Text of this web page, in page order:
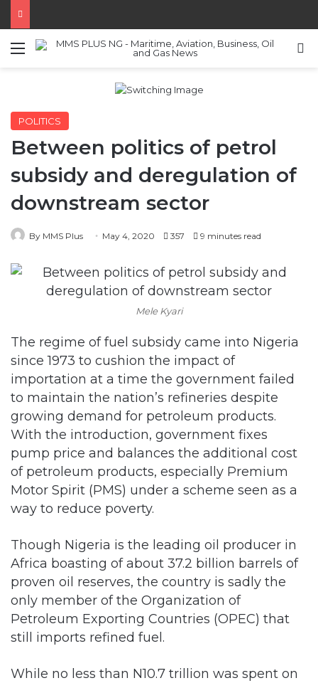
Menu
POLITICS
Between politics of petrol
subsidy and deregulation of
downstream sector
By MMS Plus May 4, 2020 357 9 minutes read
Mele Kyari
The regime of fuel subsidy came into Nigeria
since 1973 to cushion the impact of
importation at a time the government failed
to maintain the nation’s refineries despite
growing demand for petroleum products.
With the introduction, government fixes
pump price and balances the additional cost
of petroleum products, especially Premium
Motor Spirit (PMS) under a scheme seen as a
way to reduce poverty.
Though Nigeria is the leading oil producer in
Africa boasting of about 37.2 billion barrels of
proven oil reserves, the country is sadly the
only member of the Organization of
Petroleum Exporting Countries (OPEC) that
still imports refined fuel.
While no less than N10.7 trillion was spent on